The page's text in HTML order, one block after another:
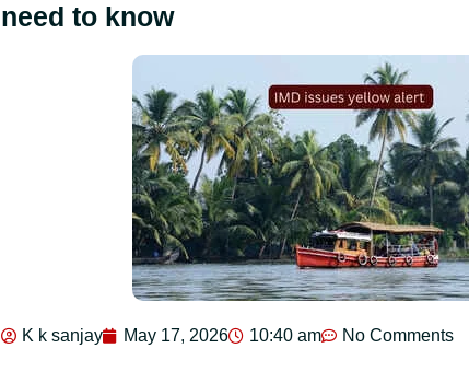
need to know
K k sanjay May 17, 2026 10:40 am No Comments